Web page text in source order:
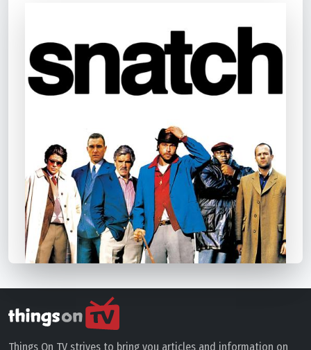
Things On TV strives to bring you articles and information on